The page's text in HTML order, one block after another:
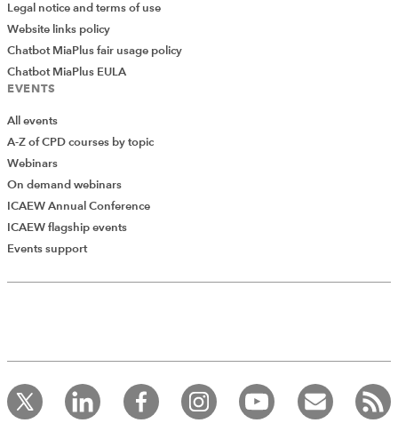
Legal notice and terms of use
Website links policy
Chatbot MiaPlus fair usage policy
Chatbot MiaPlus EULA
EVENTS
All events
A-Z of CPD courses by topic
Webinars
On demand webinars
ICAEW Annual Conference
ICAEW flagship events
Events support